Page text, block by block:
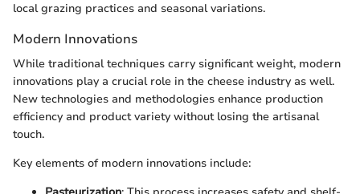
local grazing practices and seasonal variations.
Modern Innovations
While traditional techniques carry significant weight, modern
innovations play a crucial role in the cheese industry as well.
New technologies and methodologies enhance production
efficiency and product variety without losing the artisanal
touch.
Key elements of modern innovations include: